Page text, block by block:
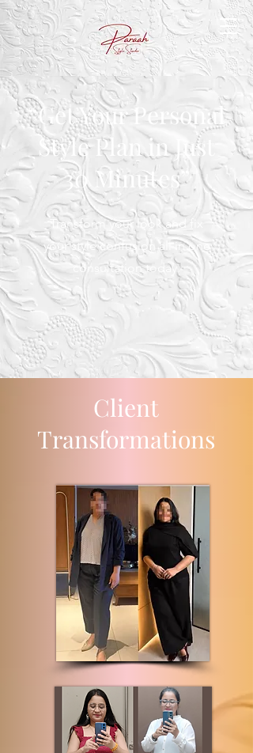
“Get Your Personal
Style Plan in Just
30 Minutes”
Transform your look and fix
your style confusion all in one
consultation today.
Client
Transformations